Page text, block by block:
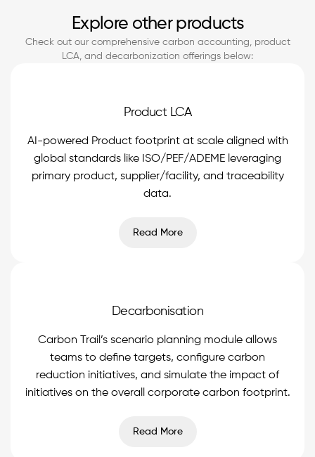
Explore other products
Check out our comprehensive carbon accounting, product
LCA, and decarbonization offerings below:
Product LCA
AI-powered Product footprint at scale aligned with
global standards like ISO/PEF/ADEME leveraging
primary product, supplier/facility, and traceability
data.
Read More
Decarbonisation
Carbon Trail’s scenario planning module allows
teams to define targets, configure carbon
reduction initiatives, and simulate the impact of
initiatives on the overall corporate carbon footprint.
Read More